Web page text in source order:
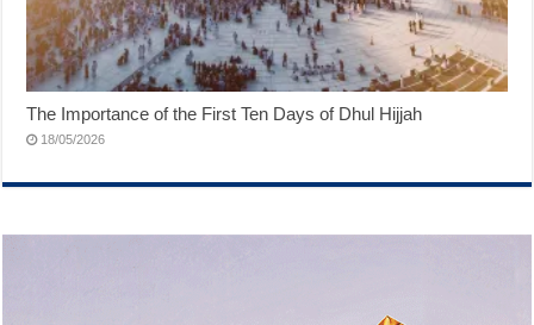
The Importance of the First Ten Days of Dhul Hijjah
18/05/2026